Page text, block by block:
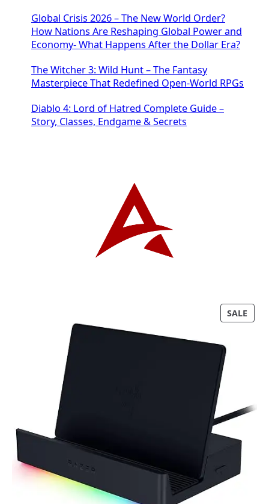
Global Crisis 2026 – The New World Order?
How Nations Are Reshaping Global Power and
Economy- What Happens After the Dollar Era?
The Witcher 3: Wild Hunt – The Fantasy
Masterpiece That Redefined Open-World RPGs
Diablo 4: Lord of Hatred Complete Guide –
Story, Classes, Endgame & Secrets
SALEP
R
O